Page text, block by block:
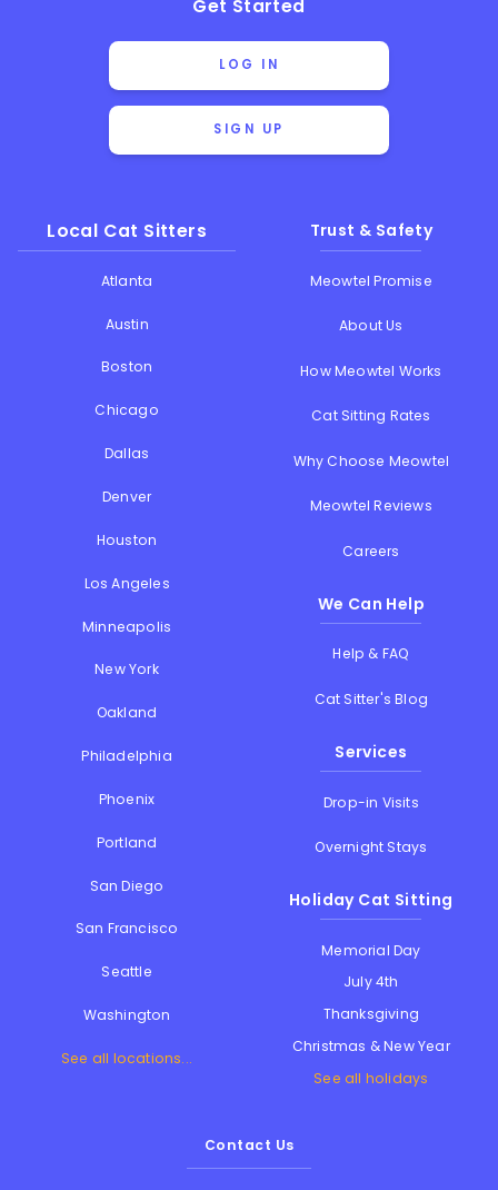
Get Started
LOG IN
SIGN UP
Local Cat Sitters
Atlanta
Austin
Boston
Chicago
Dallas
Denver
Houston
Los Angeles
Minneapolis
New York
Oakland
Philadelphia
Phoenix
Portland
San Diego
San Francisco
Seattle
Washington
See all locations...
Trust & Safety
Meowtel Promise
About Us
How Meowtel Works
Cat Sitting Rates
Why Choose Meowtel
Meowtel Reviews
Careers
We Can Help
Help & FAQ
Cat Sitter's Blog
Services
Drop-in Visits
Overnight Stays
Holiday Cat Sitting
Memorial Day
July 4th
Thanksgiving
Christmas & New Year
See all holidays
Contact Us